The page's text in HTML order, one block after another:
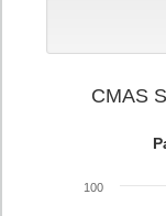
CMAS
100